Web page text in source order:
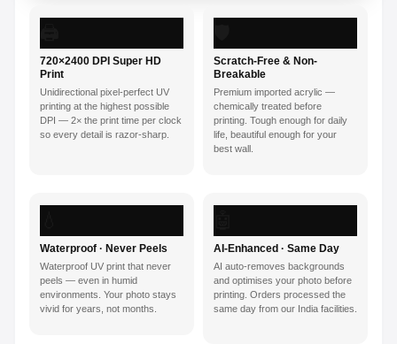
720×2400 DPI Super HD
Print
Unidirectional pixel-perfect UV
printing at the highest possible
DPI — 2× the print time per clock
so every detail is razor-sharp.
Scratch-Free & Non-
Breakable
Premium imported acrylic —
chemically treated before
printing. Tough enough for daily
life, beautiful enough for your
best wall.
Waterproof · Never Peels
Waterproof UV print that never
peels — even in humid
environments. Your photo stays
vivid for years, not months.
AI-Enhanced · Same Day
AI auto-removes backgrounds
and optimises your photo before
printing. Orders processed the
same day from our India facilities.